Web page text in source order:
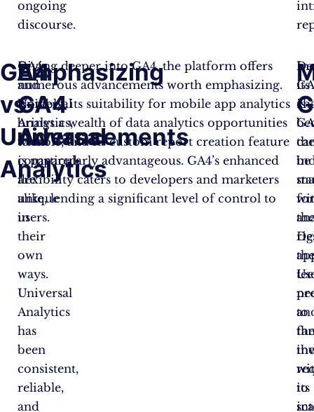
ongoing
discourse.
GA4
vs
Universal
Analytics
GA4
and
Universal
Analytics,
when
compared,
are
unique
in
their
own
ways.
Universal
Analytics
has
been
consistent,
reliable,
and
Emphasizing
GA4
Advancements
Diving deeper into GA4, the platform offers
numerous advancements worth emphasizing.
Notably, its suitability for mobile app analytics
brings a wealth of data analytics opportunities
to table, and its custom report creation feature
is particularly advantageous. GA4’s enhanced
flexibility caters to developers and marketers
alike, lending a significant level of control to
users.
its
be
to
its
is
to